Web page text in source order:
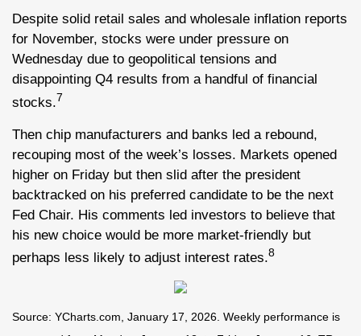
Despite solid retail sales and wholesale inflation reports
for November, stocks were under pressure on
Wednesday due to geopolitical tensions and
disappointing Q4 results from a handful of financial
stocks.7
Then chip manufacturers and banks led a rebound,
recouping most of the week’s losses. Markets opened
higher on Friday but then slid after the president
backtracked on his preferred candidate to be the next
Fed Chair. His comments led investors to believe that
his new choice would be more market-friendly but
perhaps less likely to adjust interest rates.8
Source: YCharts.com, January 17, 2026. Weekly performance is